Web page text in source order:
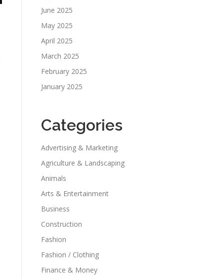
June 2025
May 2025
April 2025
March 2025
February 2025
January 2025
Categories
Advertising & Marketing
Agriculture & Landscaping
Animals
Arts & Entertainment
Business
Construction
Fashion
Fashion / Clothing
Finance & Money